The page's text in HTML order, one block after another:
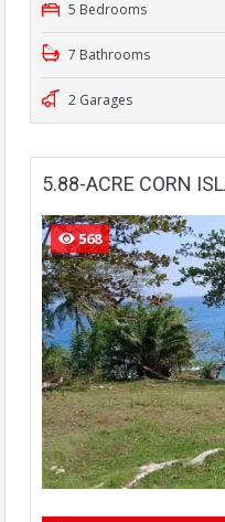
5 Bedrooms
7 Bathrooms
2 Garages
5.88-ACRE CORN
568